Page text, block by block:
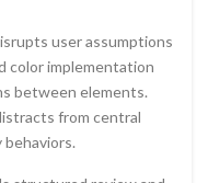
user assumptions
color implementation
between elements.
from central
behaviors.